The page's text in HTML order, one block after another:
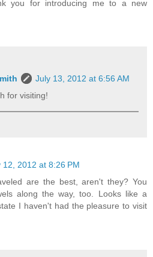
you for introducing me to a new
July 13, 2012 at 6:56 AM
for visiting!
12, 2012 at 8:26 PM
are the best, aren't they? You
along the way, too. Looks like a
I haven't had the pleasure to visit